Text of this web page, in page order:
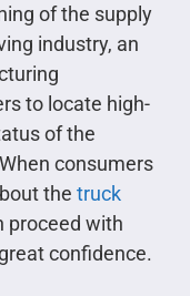
of the supply
industry, an
to locate high-
of the
consumers
the truck
proceed with
confidence.